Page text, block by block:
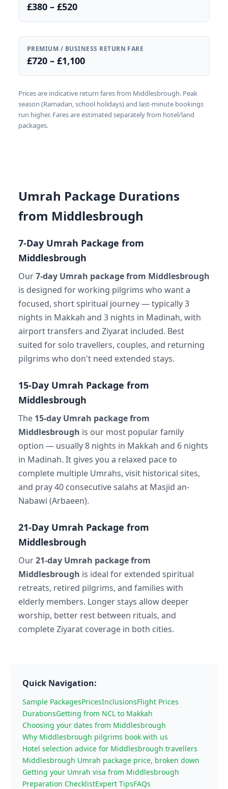
£380 – £520
PREMIUM / BUSINESS RETURN FARE
£720 – £1,100
Prices are indicative return fares from Middlesbrough. Peak
season (Ramadan, school holidays) and last-minute bookings
run higher. Fares are estimated separately from hotel/land
packages.
Umrah Package Durations
from Middlesbrough
7-Day Umrah Package from
Middlesbrough
Our7-day Umrah package from Middlesbrough
is designed for working pilgrims who want a
focused, short spiritual journey — typically 3
nights in Makkah and 3 nights in Madinah, with
airport transfers and Ziyarat included. Best
suited for solo travellers, couples, and returning
pilgrims who don't need extended stays.
15-Day Umrah Package from
Middlesbrough
The 15-day Umrah package from
Middlesbrough is our most popular family
option — usually 8 nights in Makkah and 6 nights
in Madinah. It gives you a relaxed pace to
complete multiple Umrahs, visit historical sites,
and pray 40 consecutive salahs at Masjid an-
Nabawi (Arbaeen).
21-Day Umrah Package from
Middlesbrough
Our21-day Umrah package from
Middlesbrough is ideal for extended spiritual
retreats, retired pilgrims, and families with
elderly members. Longer stays allow deeper
worship, better rest between rituals, and
complete Ziyarat coverage in both cities.
Quick Navigation:
Sample PackagesPricesInclusionsFlight Prices
DurationsGetting from NCL to Makkah
Choosing your dates from Middlesbrough
Why Middlesbrough pilgrims book with us
Hotel selection advice for Middlesbrough travellers
Middlesbrough Umrah package price, broken down
Getting your Umrah visa from Middlesbrough
Preparation ChecklistExpert TipsFAQs